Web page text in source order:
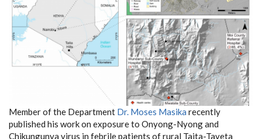
Member of the Department Dr. Moses Masika recently
published his work on exposure to Onyong-Nyong and
Chikungunya virus in febrile patients of rural Taita-Taveta